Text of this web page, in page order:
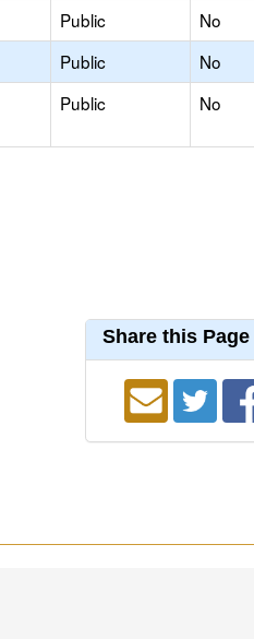
Public No
Public No
Public No
Share this Page